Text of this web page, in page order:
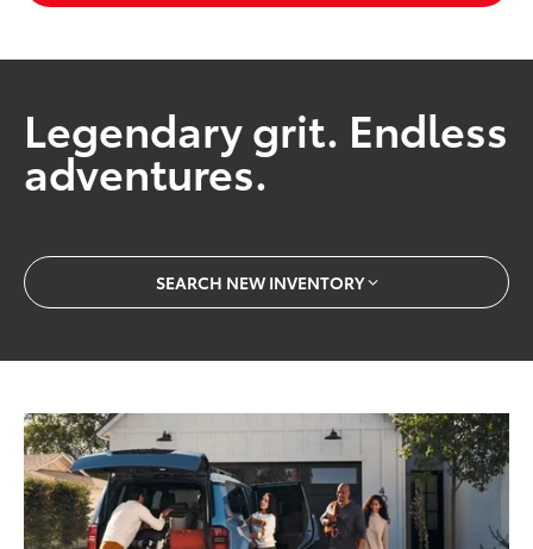
Legendary grit. Endless
adventures.
SEARCH NEW INVENTORY